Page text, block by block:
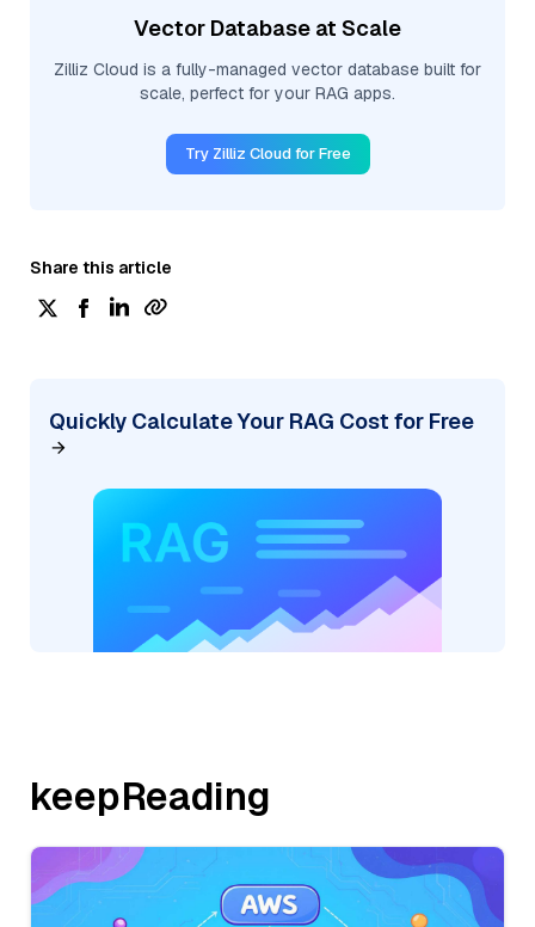
Vector Database at Scale
Zilliz Cloud is a fully-managed vector database built for
scale, perfect for your RAG apps.
Try Zilliz Cloud for Free
Share this article
Quickly Calculate Your RAG Cost for Free
keepReading